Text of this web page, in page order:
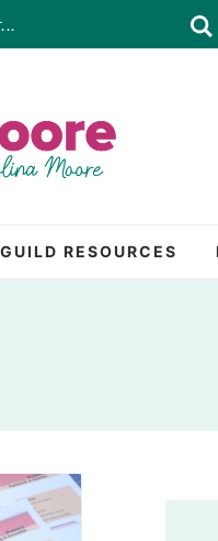
GUILD RESOURCES